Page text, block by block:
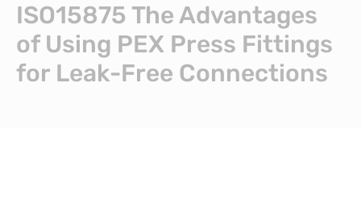
ISO15875 The Advantages
of Using PEX Press Fittings
for Leak-Free Connections